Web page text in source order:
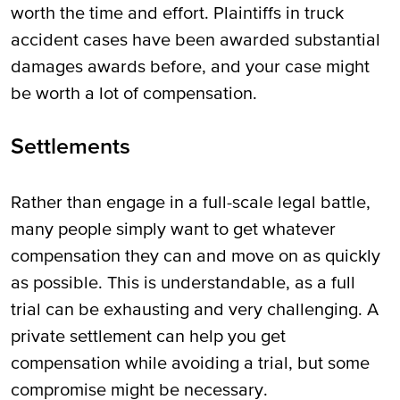
worth the time and effort. Plaintiffs in truck
accident cases have been awarded substantial
damages awards before, and your case might
be worth a lot of compensation.
Settlements
Rather than engage in a full-scale legal battle,
many people simply want to get whatever
compensation they can and move on as quickly
as possible. This is understandable, as a full
trial can be exhausting and very challenging. A
private settlement can help you get
compensation while avoiding a trial, but some
compromise might be necessary.